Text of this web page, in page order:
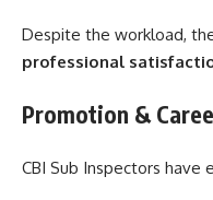
Despite the workload,
professional
Promotion &
CBI Sub Inspectors